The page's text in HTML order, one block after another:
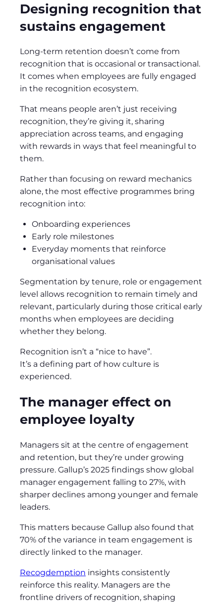
Designing recognition that
sustains engagement
Long‑term retention doesn’t come from
recognition that is occasional or transactional.
It comes when employees are fully engaged
in the recognition ecosystem.
That means people aren’t just receiving
recognition, they’re giving it, sharing
appreciation across teams, and engaging
with rewards in ways that feel meaningful to
them.
Rather than focusing on reward mechanics
alone, the most effective programmes bring
recognition into:
Onboarding experiences
Early role milestones
Everyday moments that reinforce
organisational values
Segmentation by tenure, role or engagement
level allows recognition to remain timely and
relevant, particularly during those critical early
months when employees are deciding
whether they belong.
Recognition isn’t a “nice to have”.
It’s a defining part of how culture is
experienced.
The manager effect on
employee loyalty
Managers sit at the centre of engagement
and retention, but they’re under growing
pressure. Gallup’s 2025 findings show global
manager engagement falling to 27%, with
sharper declines among younger and female
leaders.
This matters because Gallup also found that
70% of the variance in team engagement is
directly linked to the manager.
Recogdemption insights consistently
reinforce this reality. Managers are the
frontline drivers of recognition, shaping